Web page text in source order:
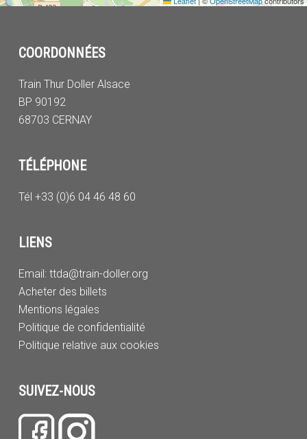
COORDONNÉES
Train Thur Doller Alsace
BP 90192
68703 CERNAY
TÉLÉPHONE
Tél +33 (0)6 04 46 48 60
LIENS
Email: ttda@train-doller.org
Acheter des billets
Mentions légales
Politique de confidentialité
Politique relative aux cookies
SUIVEZ-NOUS